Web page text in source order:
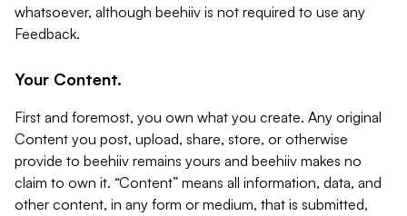
whatsoever, although beehiiv is not required to use any
Feedback.
Your Content.
First and foremost, you own what you create. Any original
Content you post, upload, share, store, or otherwise
provide to beehiiv remains yours and beehiiv makes no
claim to own it. “Content” means all information, data, and
other content, in any form or medium, that is submitted,